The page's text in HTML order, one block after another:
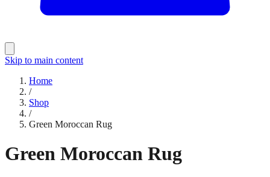
Skip to main content
Home
/
Shop
/
Green Moroccan Rug
Green Moroccan Rug